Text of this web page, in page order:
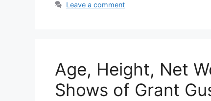
Leave a comment
Age, Height, Net
Shows of Grant